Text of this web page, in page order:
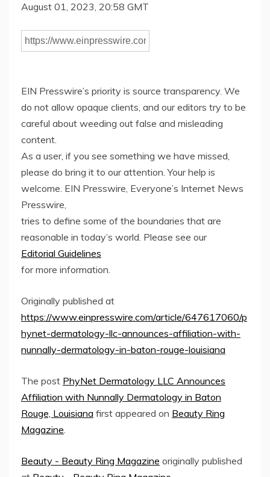
August 01, 2023, 20:58 GMT
EIN Presswire’s priority is source transparency. We
do not allow opaque clients, and our editors try to be
careful about weeding out false and misleading
content.
As a user, if you see something we have missed,
please do bring it to our attention. Your help is
welcome. EIN Presswire, Everyone’s Internet News
Presswire,
tries to define some of the boundaries that are
reasonable in today’s world. Please see our
Editorial Guidelines
for more information.
Originally published at
https://www.einpresswire.com/article/647617060/p
hynet-dermatology-llc-announces-affiliation-with-
nunnally-dermatology-in-baton-rouge-louisiana
The post PhyNet Dermatology LLC Announces
Affiliation with Nunnally Dermatology in Baton
Rouge, Louisiana first appeared on Beauty Ring
Magazine.
Beauty - Beauty Ring Magazine originally published